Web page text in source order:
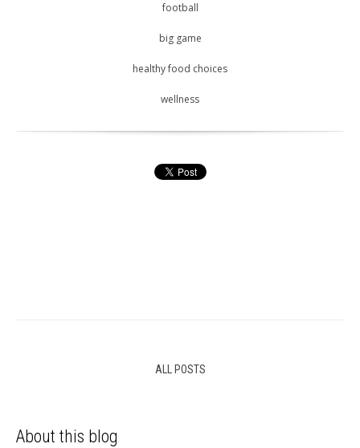
football
big game
healthy food choices
wellness
ALL POSTS
About this blog